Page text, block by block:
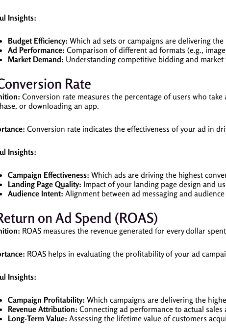
Insights:
Budget Efficiency: Which ad sets or campaigns are delivering
Ad Performance: Comparison of different ad formats (e.g.,
Market Demand: Understanding competitive bidding and market
Rate
Conversion rate measures the percentage of users who
or downloading an app.
Conversion rate indicates the effectiveness of your ad in
Insights:
Campaign Effectiveness: Which ads are driving the highest
Landing Page Quality: Impact of your landing page design and
Audience Intent: Alignment between ad messaging and
on Ad Spend (ROAS)
ROAS measures the revenue generated for every dollar
ROAS helps in evaluating the profitability of your ad
Insights:
Campaign Profitability: Which campaigns are delivering the
Revenue Attribution: Connecting ad performance to actual sales
Long-Term Value: Assessing the lifetime value of customers